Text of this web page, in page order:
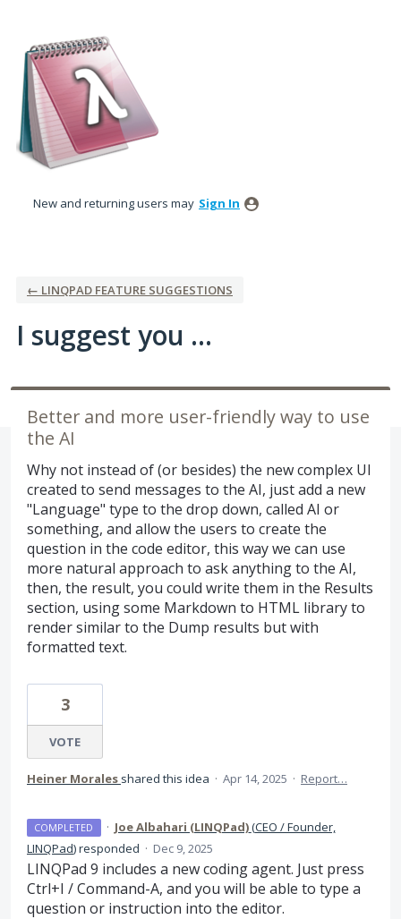
to
content
New and returning users may Sign In
← LINQPAD FEATURE SUGGESTIONS
I suggest you ...
Better and more user-friendly way to use
the AI
Why not instead of (or besides) the new complex UI
created to send messages to the AI, just add a new
"Language" type to the drop down, called AI or
something, and allow the users to create the
question in the code editor, this way we can use
more natural approach to ask anything to the AI,
then, the result, you could write them in the Results
section, using some Markdown to HTML library to
render similar to the Dump results but with
formatted text.
3
VOTE
Heiner Morales shared this idea · Apr 14, 2025 · Report…
COMPLETED · Joe Albahari (LINQPad)(CEO / Founder,
LINQPad)responded · Dec 9, 2025
LINQPad 9 includes a new coding agent. Just press
Ctrl+I / Command-A, and you will be able to type a
question or instruction into the editor.